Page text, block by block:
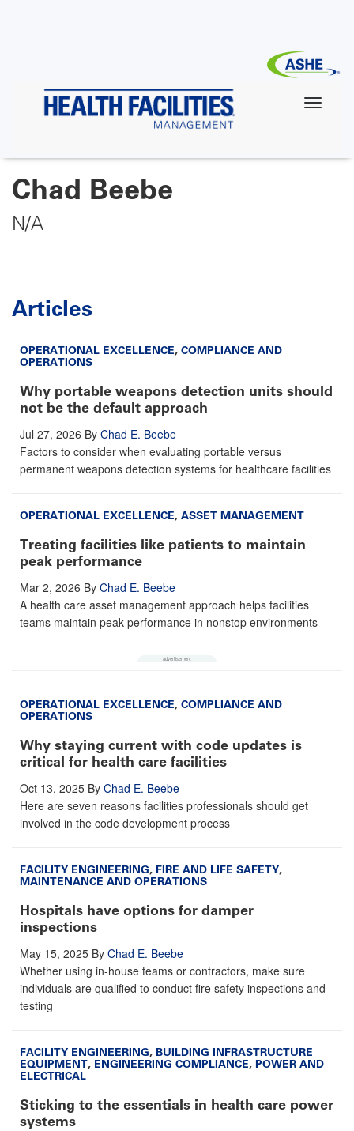
Chad Beebe
N/A
Articles
OPERATIONAL EXCELLENCE, COMPLIANCE AND
OPERATIONS
Why portable weapons detection units should
not be the default approach
Jul 27, 2026 By Chad E. Beebe
Factors to consider when evaluating portable versus
permanent weapons detection systems for healthcare facilities
OPERATIONAL EXCELLENCE, ASSET MANAGEMENT
Treating facilities like patients to maintain
peak performance
Mar 2, 2026 By Chad E. Beebe
A health care asset management approach helps facilities
teams maintain peak performance in nonstop environments
OPERATIONAL EXCELLENCE, COMPLIANCE AND
OPERATIONS
Why staying current with code updates is
critical for health care facilities
Oct 13, 2025 By Chad E. Beebe
Here are seven reasons facilities professionals should get
involved in the code development process
FACILITY ENGINEERING, FIRE AND LIFE SAFETY,
MAINTENANCE AND OPERATIONS
Hospitals have options for damper
inspections
May 15, 2025 By Chad E. Beebe
Whether using in-house teams or contractors, make sure
individuals are qualified to conduct fire safety inspections and
testing
FACILITY ENGINEERING, BUILDING INFRASTRUCTURE
EQUIPMENT, ENGINEERING COMPLIANCE, POWER AND
ELECTRICAL
Sticking to the essentials in health care power
systems